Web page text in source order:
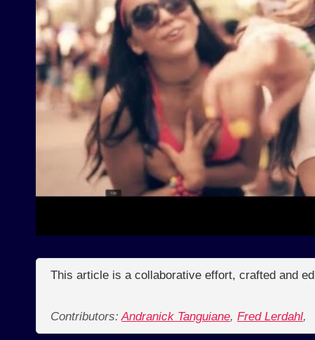
This article is a collaborative effort, crafted and
Contributors:Andranick Tanguiane, Fred Lerdahl,